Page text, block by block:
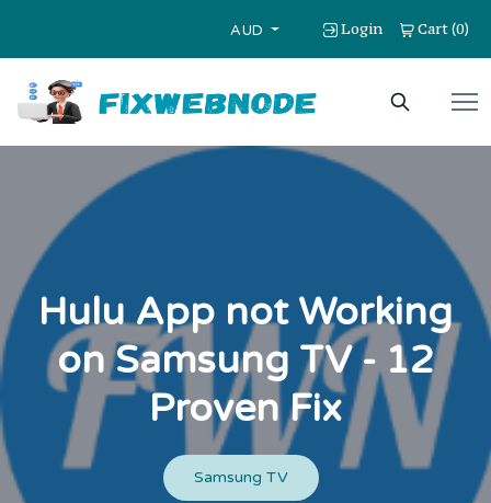
AUD Login Cart(0)
Hulu App not Working
on Samsung TV - 12
Proven Fix
Samsung TV